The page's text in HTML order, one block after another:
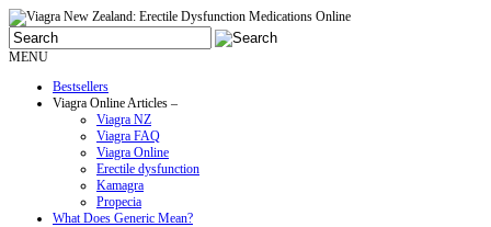
MENU
Bestsellers
Viagra Online Articles –
Viagra NZ
Viagra FAQ
Viagra Online
Erectile dysfunction
Kamagra
Propecia
What Does Generic Mean?